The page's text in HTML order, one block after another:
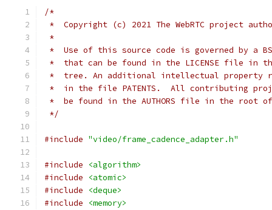
/*
*  Copyright (c) 2021 The WebRTC project
*
*  Use of this source code is governed by a
*  that can be found in the LICENSE file in
*  tree. An additional intellectual property
*  in the file PATENTS.  All contributing
*  be found in the AUTHORS file in the root
*/
#include "video/frame_cadence_adapter.h"
#include
<algorithm>
#include
<atomic>
#include
<deque>
#include
<memory>